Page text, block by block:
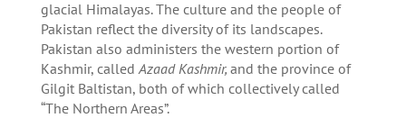
glacial Himalayas. The culture and the people of
Pakistan reflect the diversity of its landscapes.
Pakistan also administers the western portion of
Kashmir, called Azaad Kashmir, and the province of
Gilgit Baltistan, both of which collectively called
“The Northern Areas”.